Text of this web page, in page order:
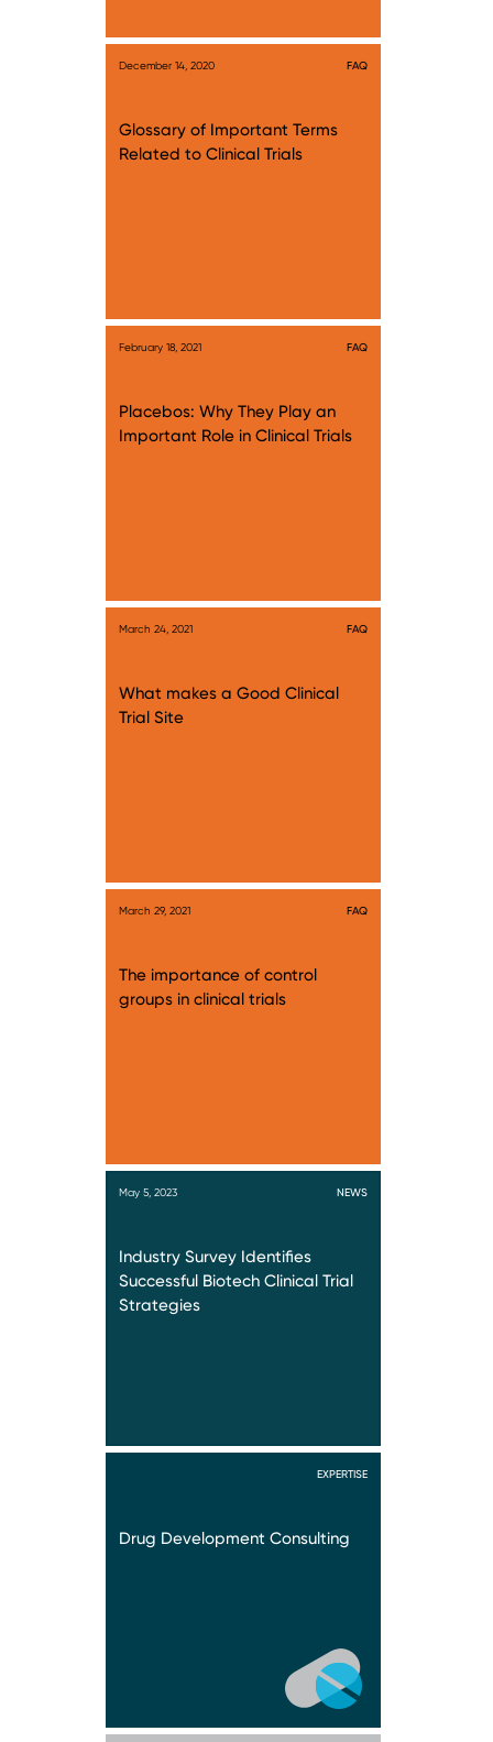
December 14, 2020 FAQ
Glossary of Important Terms
Related to Clinical Trials
February 18, 2021 FAQ
Placebos: Why They Play an
Important Role in Clinical Trials
March 24, 2021 FAQ
What makes a Good Clinical
Trial Site
March 29, 2021 FAQ
The importance of control
groups in clinical trials
May 5, 2023 NEWS
Industry Survey Identifies
Successful Biotech Clinical Trial
Strategies
EXPERTISE
Drug Development Consulting